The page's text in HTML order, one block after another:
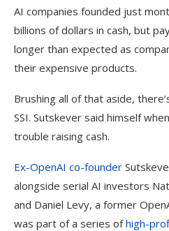
AI companies founded just
billions of dollars in cash, but
longer than expected as
their expensive products.
Brushing all of that aside,
SSI. Sutskever said himself
trouble raising cash.
Ex-OpenAI co-founder
alongside serial AI investors
and Daniel Levy, a former
was part of a series ofhigh-